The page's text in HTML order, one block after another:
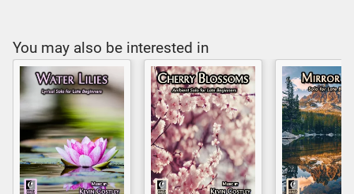
You may also be interested in